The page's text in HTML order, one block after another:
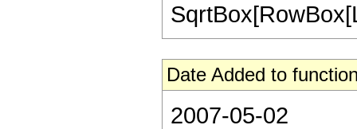
Date Added to
2007-05-02